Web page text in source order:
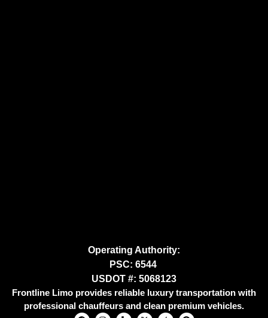
Operating Authority:
PSC: 6544
USDOT #: 5068123
Frontline Limo provides reliable luxury transportation with
professional chauffeurs and clean premium vehicles.